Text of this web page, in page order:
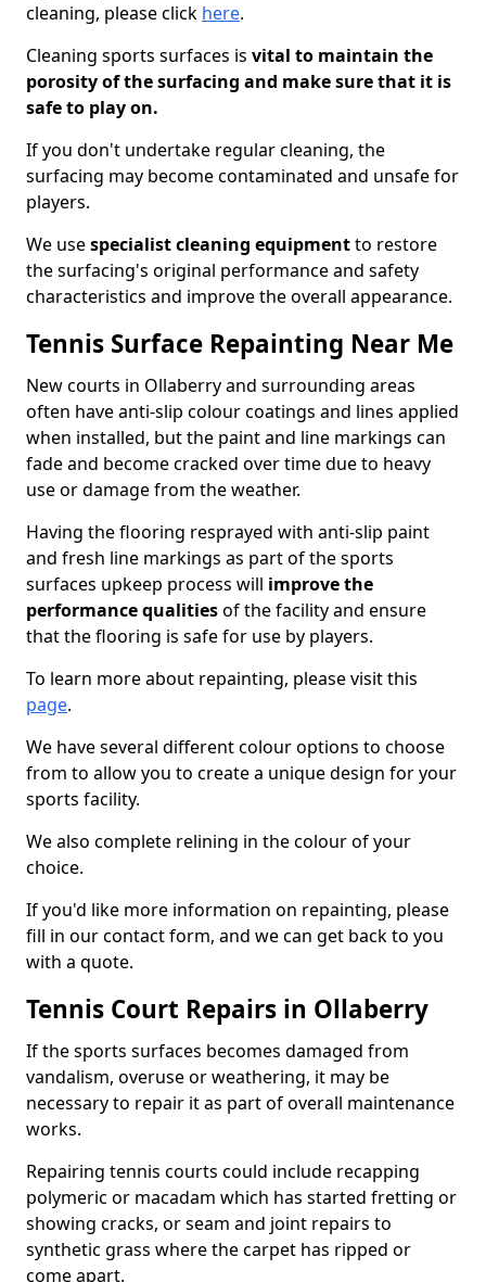
cleaning, please click here.
Cleaning sports surfaces is vital to maintain the
porosity of the surfacing and make sure that it is
safe to play on.
If you don't undertake regular cleaning, the
surfacing may become contaminated and unsafe for
players.
We usespecialist cleaning equipmentto restore
the surfacing's original performance and safety
characteristics and improve the overall appearance.
Tennis Surface Repainting Near Me
New courts in Ollaberry and surrounding areas
often have anti-slip colour coatings and lines applied
when installed, but the paint and line markings can
fade and become cracked over time due to heavy
use or damage from the weather.
Having the flooring resprayed with anti-slip paint
and fresh line markings as part of the sports
surfaces upkeep process will improve the
performance qualitiesof the facility and ensure
that the flooring is safe for use by players.
To learn more about repainting, please visit this
page.
We have several different colour options to choose
from to allow you to create a unique design for your
sports facility.
We also complete relining in the colour of your
choice.
If you'd like more information on repainting, please
fill in our contact form, and we can get back to you
with a quote.
Tennis Court Repairs in Ollaberry
If the sports surfaces becomes damaged from
vandalism, overuse or weathering, it may be
necessary to repair it as part of overall maintenance
works.
Repairing tennis courts could include recapping
polymeric or macadam which has started fretting or
showing cracks, or seam and joint repairs to
synthetic grass where the carpet has ripped or
come apart.